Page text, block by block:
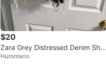
$20
Zara Grey Distressed Denim Sho
rts Size 6
Hurontario